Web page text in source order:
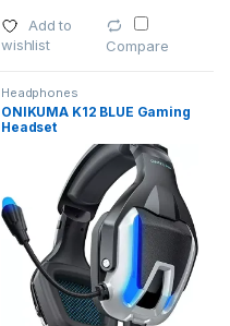
Add to
wishlist
Compare
Headphones
ONIKUMA K12 BLUE Gaming
Headset